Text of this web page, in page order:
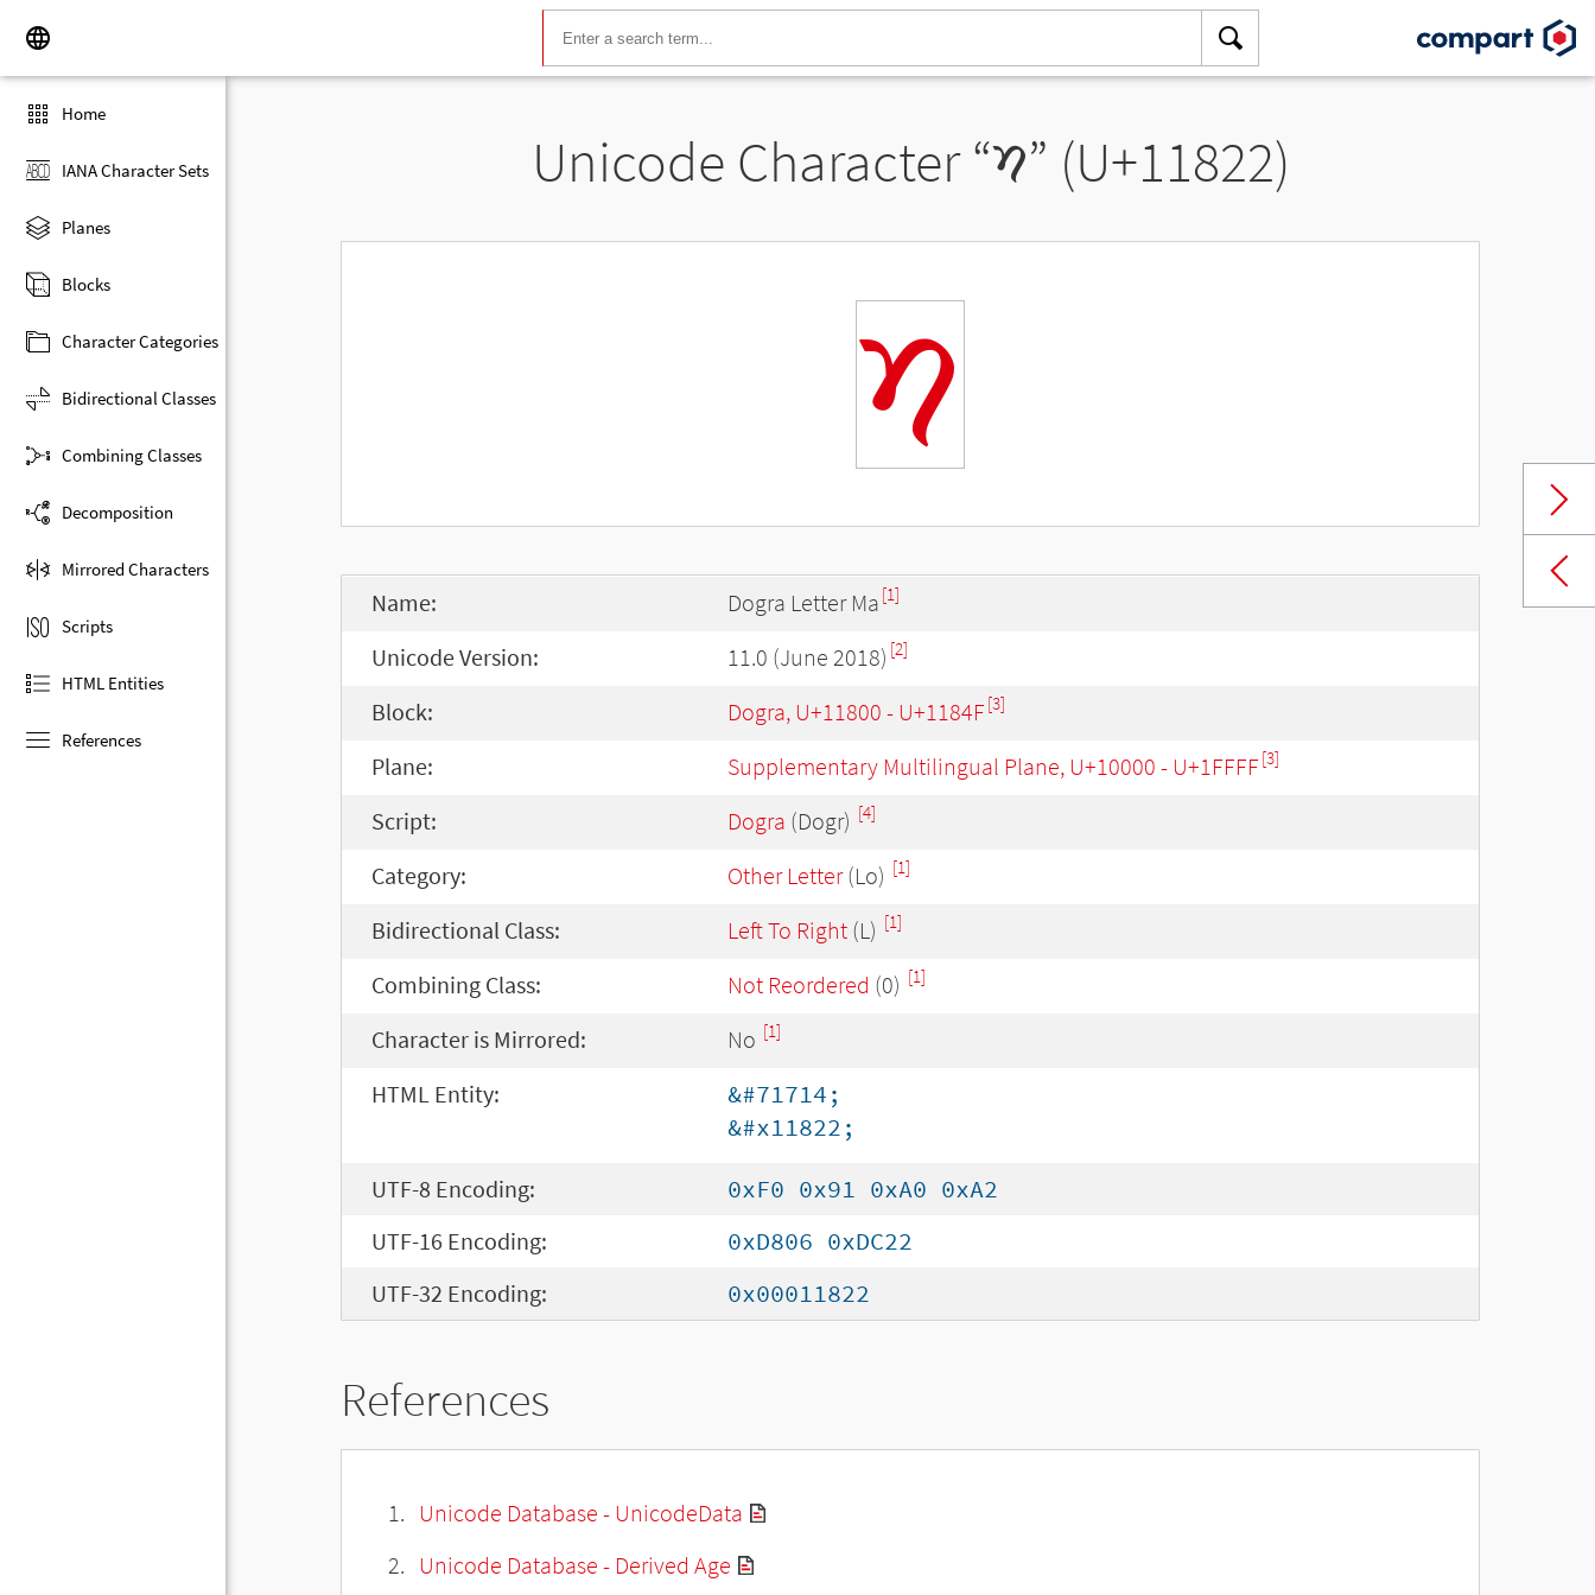
Home
IANA Character Sets
Planes
Blocks
Character Categories
Bidirectional Classes
Combining Classes
Decomposition
Mirrored Characters
Scripts
HTML Entities
References
Unicode Character “𑠢” (U+11822)
𑠢
Name: Dogra Letter Ma [1]
Unicode Version: 11.0 (June 2018) [2]
Block: Dogra, U+11800 - U+1184F[3]
Plane: Supplementary Multilingual Plane, U+10000 - U+1FFFF[3]
Script: Dogra (Dogr) [4]
Category: Other Letter(Lo) [1]
Bidirectional Class: Left To Right (L) [1]
Combining Class: Not Reordered (0) [1]
Character is Mirrored: No [1]
HTML Entity:
&#71714;
&#x11822;
UTF-8 Encoding:
0xF0 0x91 0xA0 0xA2
UTF-16 Encoding:
0xD806 0xDC22
UTF-32 Encoding:
0x00011822
References
Unicode Database - UnicodeData
Unicode Database - Derived Age